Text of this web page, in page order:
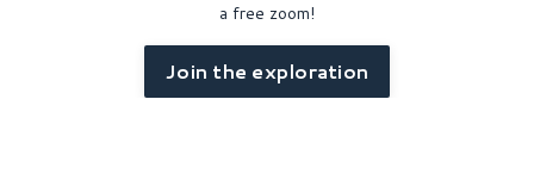
a free zoom!
Join the exploration